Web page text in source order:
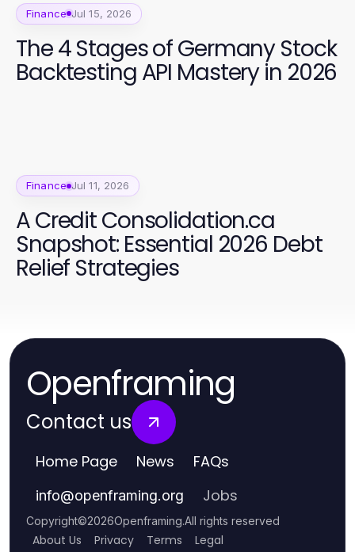
Finance Jul 15, 2026
The 4 Stages of Germany Stock
Backtesting API Mastery in 2026
Finance Jul 11, 2026
A Credit Consolidation.ca
Snapshot: Essential 2026 Debt
Relief Strategies
Openframing
Contact us
Home Page News FAQs
info@openframing.org Jobs
Copyright©2026Openframing.All rights reserved
About Us Privacy Terms Legal